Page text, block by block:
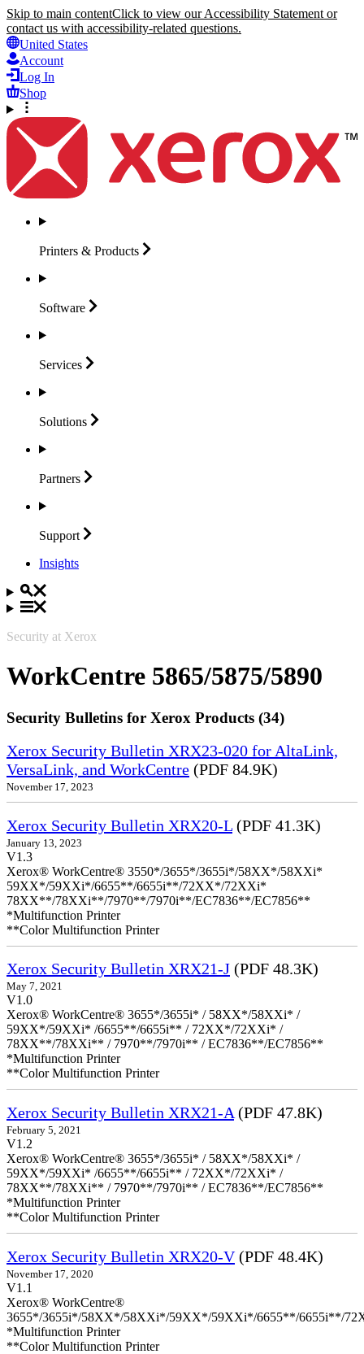
Skip to main contentClick to view our Accessibility Statement or
contact us with accessibility-related questions.
United States
Account
Log In
Shop
Printers & Products
Software
Services
Solutions
Partners
Support
Insights
Security at Xerox
WorkCentre 5865/5875/5890
Security Bulletins for Xerox Products (34)
Xerox Security Bulletin XRX23-020 for AltaLink,
VersaLink, and WorkCentre (PDF 84.9K)
November 17, 2023
Xerox Security Bulletin XRX20-L (PDF 41.3K)
January 13, 2023
V1.3
Xerox® WorkCentre® 3550*/3655*/3655i*/58XX*/58XXi*
59XX*/59XXi*/6655**/6655i**/72XX*/72XXi*
78XX**/78XXi**/7970**/7970i**/EC7836**/EC7856**
*Multifunction Printer
**Color Multifunction Printer
Xerox Security Bulletin XRX21-J (PDF 48.3K)
May 7, 2021
V1.0
Xerox® WorkCentre® 3655*/3655i* / 58XX*/58XXi* /
59XX*/59XXi* /6655**/6655i** / 72XX*/72XXi* /
78XX**/78XXi** / 7970**/7970i** / EC7836**/EC7856**
*Multifunction Printer
**Color Multifunction Printer
Xerox Security Bulletin XRX21-A (PDF 47.8K)
February 5, 2021
V1.2
Xerox® WorkCentre® 3655*/3655i* / 58XX*/58XXi* /
59XX*/59XXi* /6655**/6655i** / 72XX*/72XXi* /
78XX**/78XXi** / 7970**/7970i** / EC7836**/EC7856**
*Multifunction Printer
**Color Multifunction Printer
Xerox Security Bulletin XRX20-V(PDF 48.4K)
November 17, 2020
V1.1
Xerox® WorkCentre®
3655*/3655i*/58XX*/58XXi*/59XX*/59XXi*/6655**/6655i**/
*Multifunction Printer
**Color Multifunction Printer